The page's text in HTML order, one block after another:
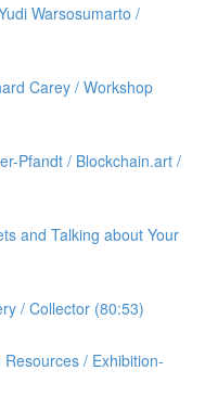
Warsosumarto /
Carey / Workshop
Pfandt / Blockchain.art /
and Talking about Your
/ Collector (80:53)
/ Exhibition-